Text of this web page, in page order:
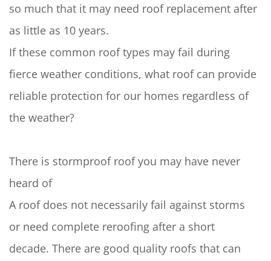
so much that it may need roof replacement after
as little as 10 years.
If these common roof types may fail during
fierce weather conditions, what roof can provide
reliable protection for our homes regardless of
the weather?
There is stormproof roof you may have never
heard of
A roof does not necessarily fail against storms
or need complete reroofing after a short
decade. There are good quality roofs that can